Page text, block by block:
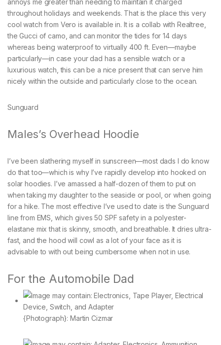
throughout holidays and weekends. That is the place this very
cool watch from Vero is available in. It is a collab with Realtree,
the Gucci of camo, and can monitor the tides for 14 days
whereas being waterproof to virtually 400 ft. Even—maybe
particularly—in case your dad has a sensible watch or a
luxurious watch, this can be a nice present that can serve him
nicely within the outside and particularly close to the ocean.
Sunguard
Males’s Overhead Hoodie
I’ve been slathering myself in sunscreen—most dads I do know
do that too—which is why I’ve rapidly develop into hooked on
solar hoodies. I’ve amassed a half-dozen of them to put on
when taking my daughter to the seaside or pool, or when going
for a hike. The most effective I’ve used to date is the Sunguard
line from EMS, which gives 50 SPF safety in a polyester-
elastane mix that is skinny, smooth, and breathable. It dries ultra-
fast, and the hood will cowl as a lot of your face as it is
advisable to with out being cumbersome when not in use.
For the Automobile Dad
{Photograph}: Martin Cizmar